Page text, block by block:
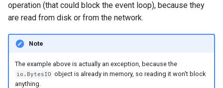
operation (that could block the event loop), because they
are read from disk or from the network.
Note
The example above is actually an exception, because the
io.BytesIO object is already in memory, so reading it won't block
anything.